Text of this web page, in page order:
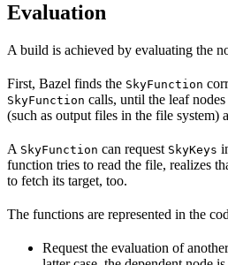
Evaluation
A build is achieved by evaluating the
First, Bazel finds the SkyFunction
SkyFunction calls, until the leaf
(such as output files in the file system)
A SkyFunction can request SkyKeys
function tries to read the file, realizes
to fetch its target, too.
The functions are represented in the
Request the evaluation of